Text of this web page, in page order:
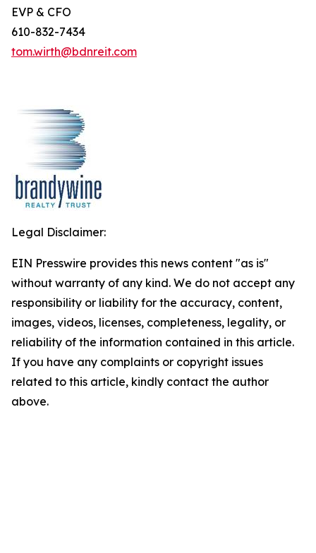
EVP & CFO
610-832-7434
tom.wirth@bdnreit.com
Legal Disclaimer:
EIN Presswire provides this news content "as is"
without warranty of any kind. We do not accept any
responsibility or liability for the accuracy, content,
images, videos, licenses, completeness, legality, or
reliability of the information contained in this article.
If you have any complaints or copyright issues
related to this article, kindly contact the author
above.